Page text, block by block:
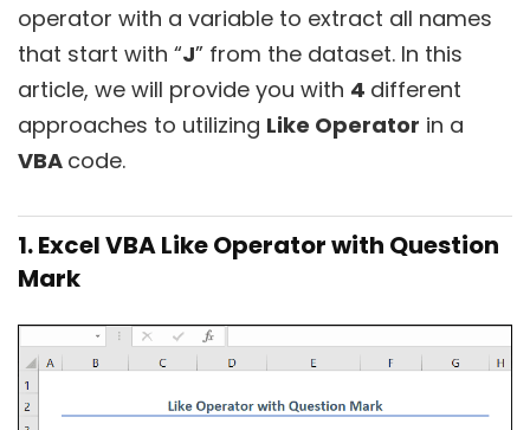
operator with a variable to extract all names
that start with “J” from the dataset. In this
article, we will provide you with 4 different
approaches to utilizing Like Operator in a
VBA code.
1. Excel VBA Like Operator with Question
Mark